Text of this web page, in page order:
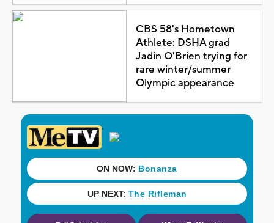
CBS 58's Hometown
Athlete: DSHA grad
Jadin O'Brien trying for
rare winter/summer
Olympic appearance